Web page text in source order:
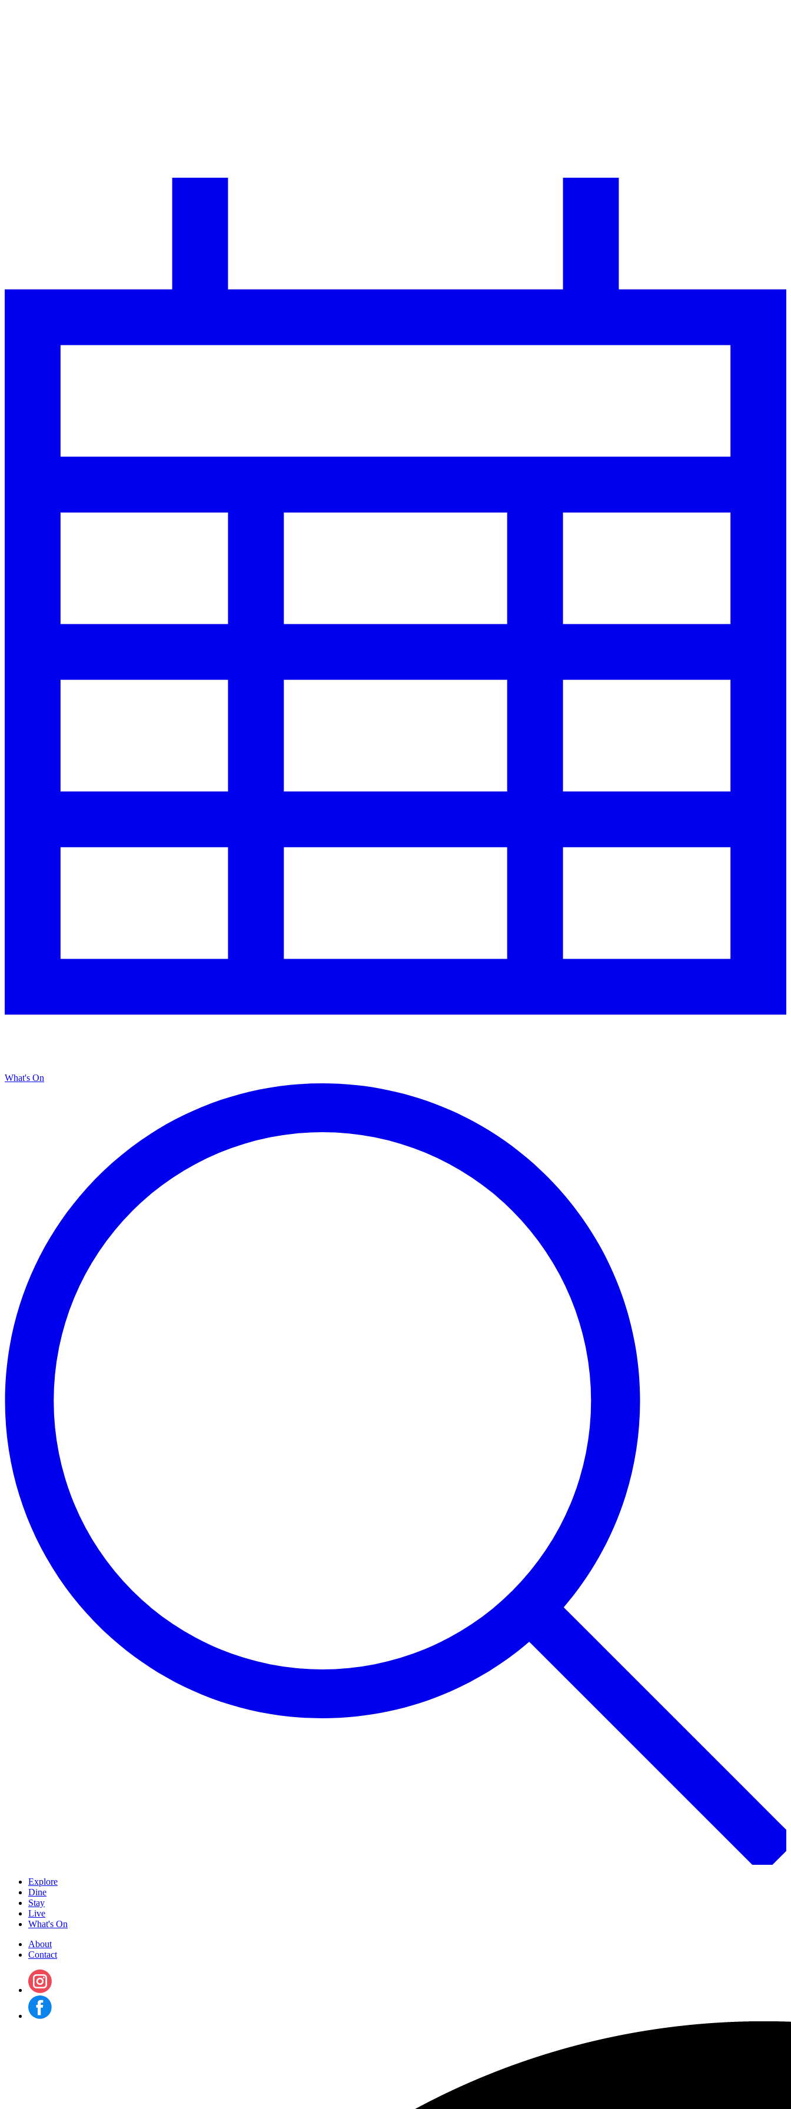
What's On
Explore
Dine
Stay
Live
What's On
About
Contact